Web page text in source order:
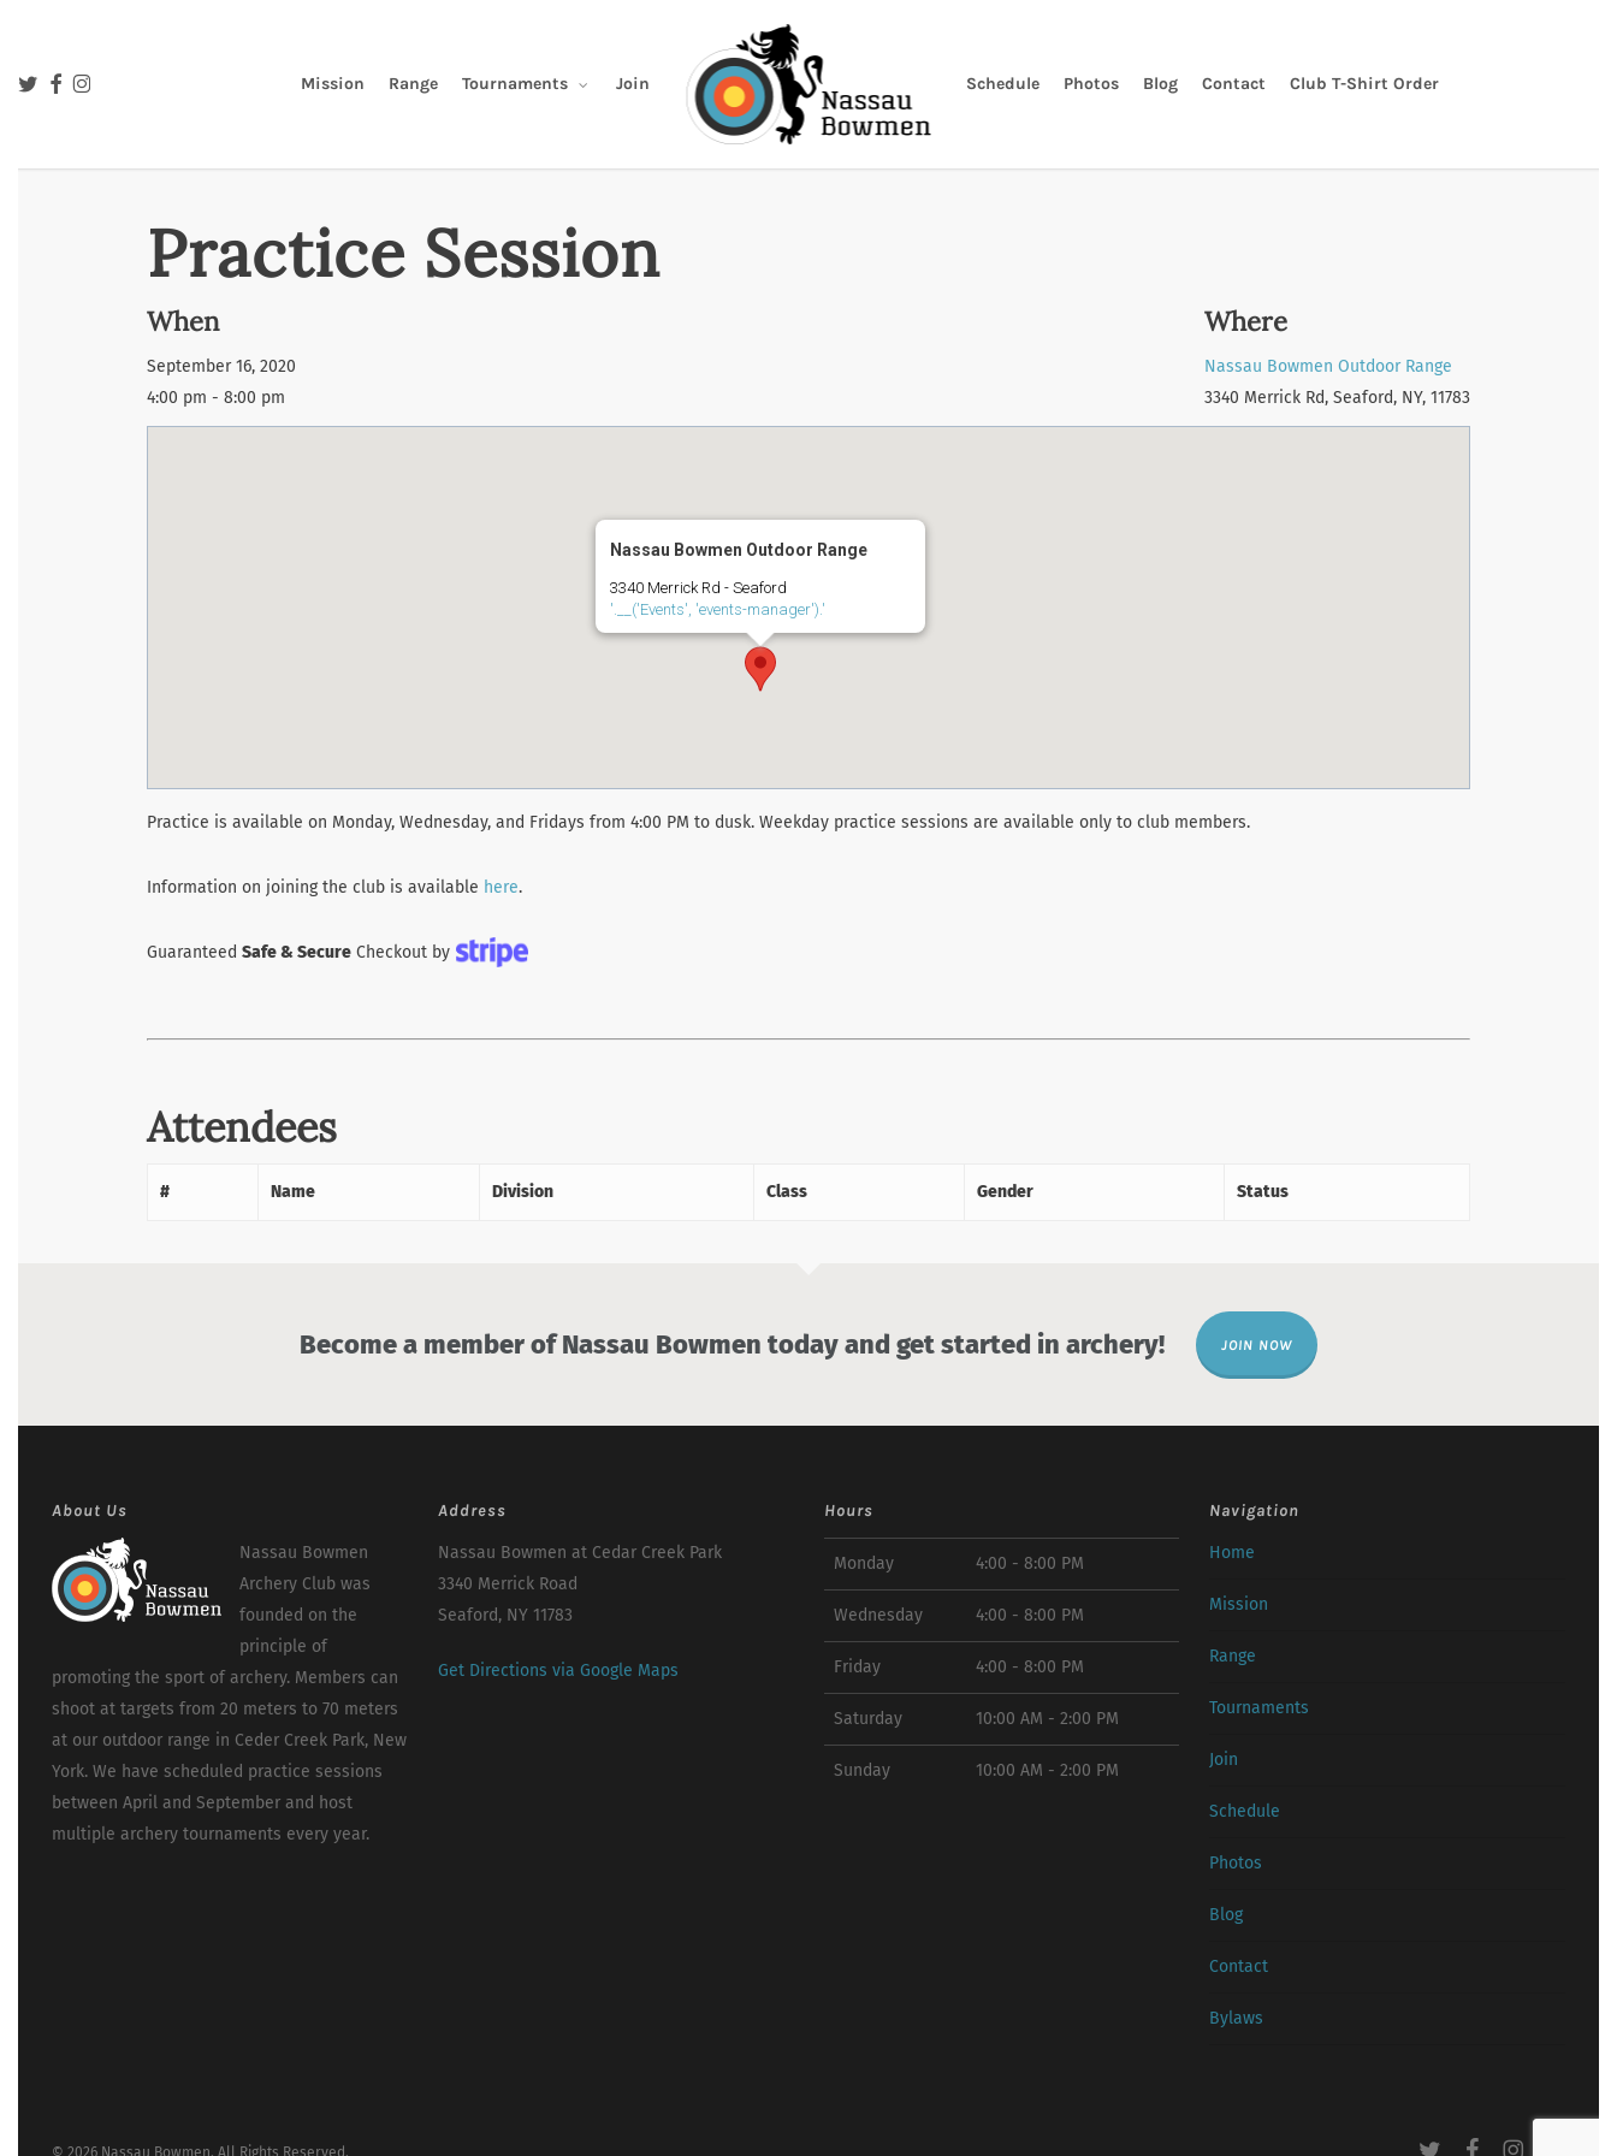
main
Mission Range Tournaments Join Schedule Photos Blog Contact Club T-Shirt Order
twitterfacebookinstagram
Practice Session
When
September 16, 2020
4:00 pm - 8:00 pm
Where
Nassau Bowmen Outdoor Range
3340 Merrick Rd, Seaford, NY, 11783
Nassau Bowmen Outdoor Range
3340 Merrick Rd - Seaford
'.__('Events', 'events-manager').'
Practice is available on Monday, Wednesday, and Fridays from 4:00 PM to dusk. Weekday practice sessions are available only to club members.
Information on joining the club is available here.
Guaranteed Safe & Secure Checkout by
Attendees
# Name Division Class Gender Status
Become a member of Nassau Bowmen today and get started in archery! JOIN NOW
About Us
Nassau Bowmen
Archery Club was
founded on the
principle of
promoting the sport of archery. Members can
shoot at targets from 20 meters to 70 meters
at our outdoor range in Ceder Creek Park, New
York. We have scheduled practice sessions
between April and September and host
multiple archery tournaments every year.
Address
Nassau Bowmen at Cedar Creek Park
3340 Merrick Road
Seaford, NY 11783
Get Directions via Google Maps
Hours
Monday 4:00 - 8:00 PM
Wednesday 4:00 - 8:00 PM
Friday 4:00 - 8:00 PM
Saturday 10:00 AM - 2:00 PM
Sunday 10:00 AM - 2:00 PM
Navigation
Home
Mission
Range
Tournaments
Join
Schedule
Photos
Blog
Contact
Bylaws
© 2026 Nassau Bowmen. All Rights Reserved. twitter facebookinstagram